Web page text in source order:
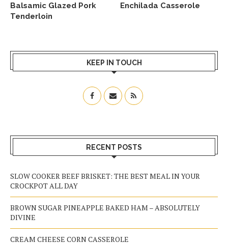
Balsamic Glazed Pork
Tenderloin
Enchilada Casserole
KEEP IN TOUCH
RECENT POSTS
SLOW COOKER BEEF BRISKET: THE BEST MEAL IN YOUR
CROCKPOT ALL DAY
BROWN SUGAR PINEAPPLE BAKED HAM – ABSOLUTELY
DIVINE
CREAM CHEESE CORN CASSEROLE